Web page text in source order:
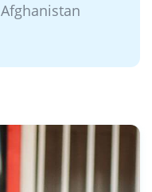
Afghanistan